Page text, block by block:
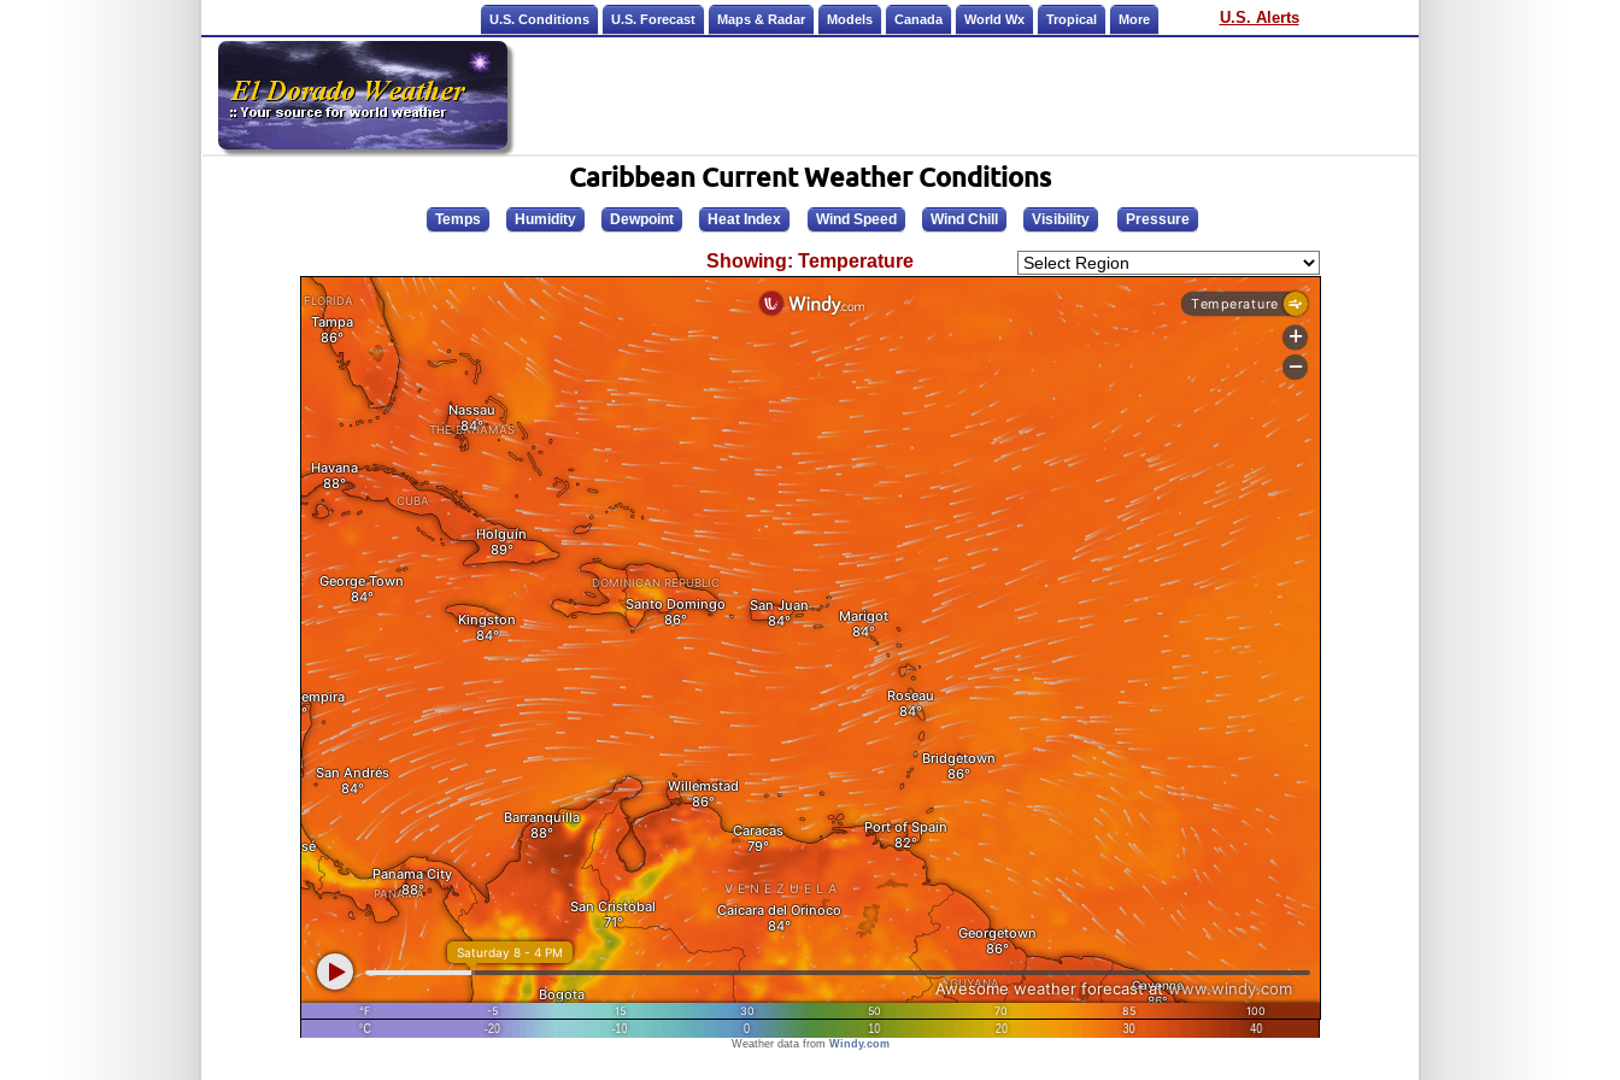
U.S. Conditions U.S. Forecast Maps & Radar Models Canada World Wx Tropical More U.S. Alerts
Caribbean Current Weather Conditions
Temps Humidity Dewpoint Heat Index Wind Speed Wind Chill Visibility Pressure
Showing: Temperature
Weather data from Windy.com